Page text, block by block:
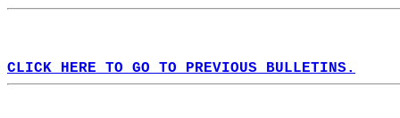
CLICK HERE TO GO TO PREVIOUS BULLETINS.